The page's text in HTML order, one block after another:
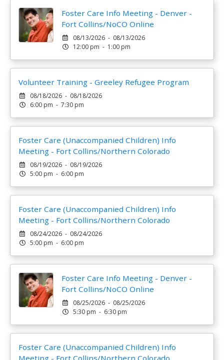
Foster Care Info Meeting - Denver -
Fort Collins/NoCO Online
08/13/2026 - 08/13/2026
12:00 pm - 1:00 pm
Volunteer Training - Greeley Refugee Program
08/18/2026 - 08/18/2026
6:00 pm - 7:30 pm
Foster Care (Unaccompanied Children) Info
Meeting - Fort Collins/Northern Colorado
08/19/2026 - 08/19/2026
5:00 pm - 6:00 pm
Foster Care (Unaccompanied Children) Info
Meeting - Fort Collins/Northern Colorado
08/24/2026 - 08/24/2026
5:00 pm - 6:00 pm
Foster Care Info Meeting - Denver -
Fort Collins/NoCO Online
08/25/2026 - 08/25/2026
5:30 pm - 6:30 pm
Foster Care (Unaccompanied Children) Info
Meeting - Fort Collins/Northern Colorado